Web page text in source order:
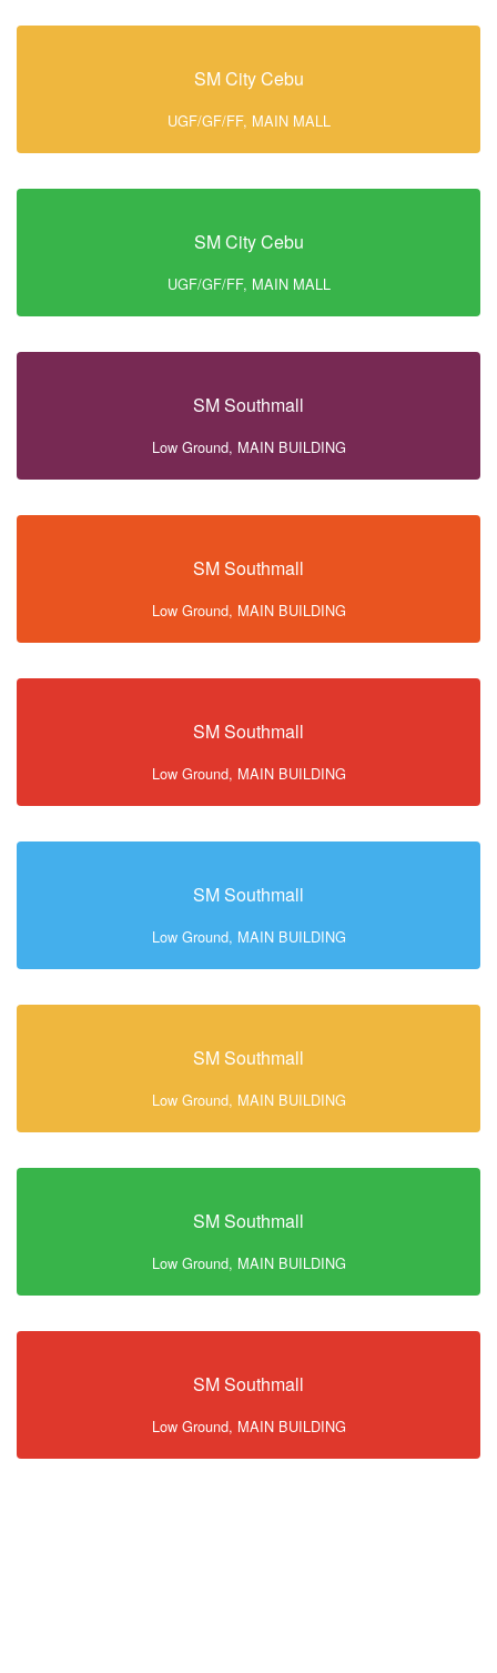
SM City Cebu
UGF/GF/FF, MAIN MALL
SM City Cebu
UGF/GF/FF, MAIN MALL
SM Southmall
Low Ground, MAIN BUILDING
SM Southmall
Low Ground, MAIN BUILDING
SM Southmall
Low Ground, MAIN BUILDING
SM Southmall
Low Ground, MAIN BUILDING
SM Southmall
Low Ground, MAIN BUILDING
SM Southmall
Low Ground, MAIN BUILDING
SM Southmall
Low Ground, MAIN BUILDING